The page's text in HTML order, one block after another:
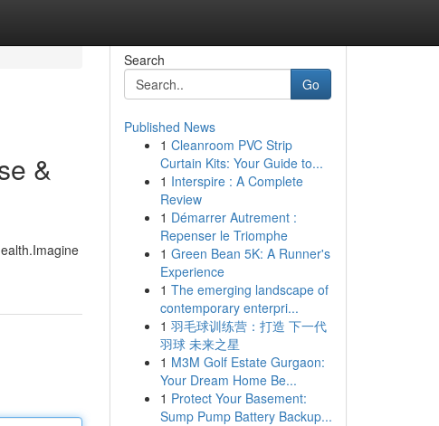
&
Search
Go
Published News
1 Cleanroom PVC Strip
Curtain Kits: Your Guide to...
1 Interspire : A Complete
Review
1 Démarrer Autrement :
Repenser le Triomphe
1 Green Bean 5K: A Runner's
Experience
1 The emerging landscape of
contemporary enterpri...
1 羽毛球训练营：打造 下一代
羽球 未来之星
1 M3M Golf Estate Gurgaon:
Your Dream Home Be...
1 Protect Your Basement:
Sump Pump Battery Backup...